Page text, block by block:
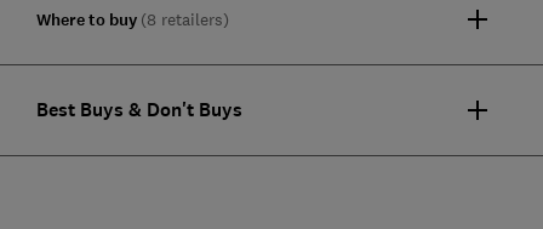
Where to buy (8 retailers)
Best Buys & Don't Buys